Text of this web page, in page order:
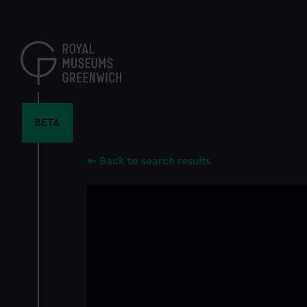
content
BETA
Back to search results